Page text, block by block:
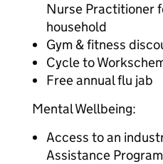
Nurse Practitioner
household
Gym & fitness
Cycle to
Free annual flu jab
Mental Wellbeing:
Access to an
Assistance